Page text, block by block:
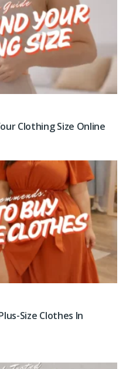
Clothing Size Online
Size Clothes In